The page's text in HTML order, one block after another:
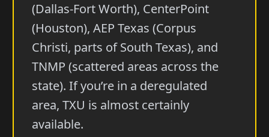
(Dallas-Fort Worth), CenterPoint
(Houston), AEP Texas (Corpus
Christi, parts of South Texas), and
TNMP (scattered areas across the
state). If you’re in a deregulated
area, TXU is almost certainly
available.